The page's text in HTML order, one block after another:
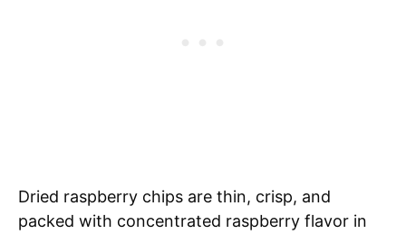
Dried raspberry chips are thin, crisp, and
packed with concentrated raspberry flavor in